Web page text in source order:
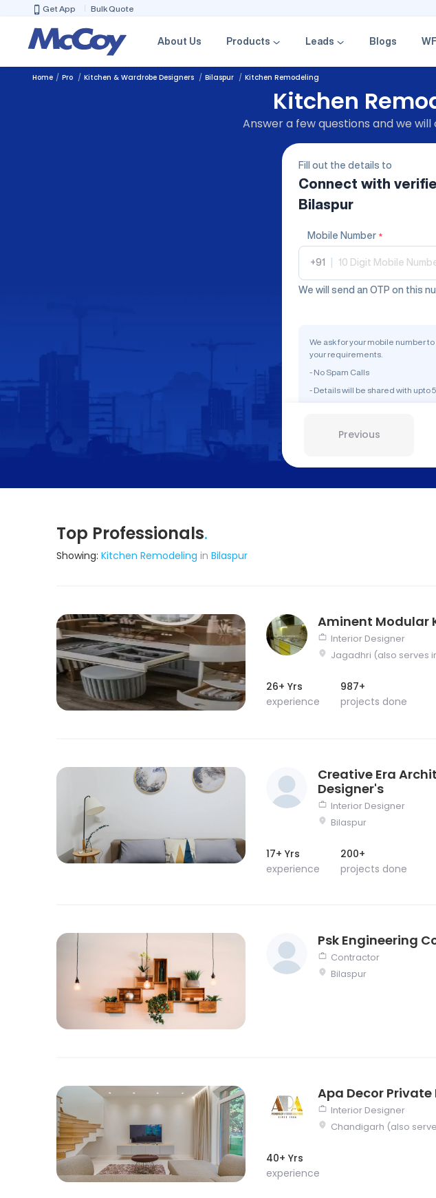
Get App Bulk Quote
About Us Products Leads Blogs
Home Pro Kitchen & Wardrobe Designers Bilaspur Kitchen Remodeling
Kitchen
Answer a few questions and we
Fill out the details to
Connect with
Bilaspur
Mobile Number *
+91
We will send an OTP on this
We ask for your mobile number
your requirements.
- No Spam Calls
- Details will be shared with upto
Previous
Top Professionals.
Showing: Kitchen Remodeling in Bilaspur
Aminent Modular
Interior Designer
Jagadhri (also serves
26+ Yrs
experience
987+
projects done
Creative Era
Designer's
Interior Designer
Bilaspur
17+ Yrs
experience
200+
projects done
Psk Engineering
Contractor
Bilaspur
Apa Decor
Interior Designer
Chandigarh (also
40+ Yrs
experience